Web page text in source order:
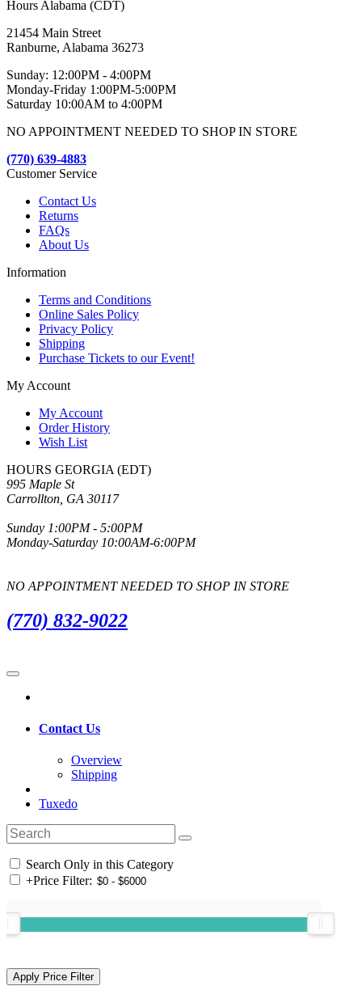
Hours Alabama (CDT)
21454 Main Street
Ranburne, Alabama 36273
Sunday: 12:00PM - 4:00PM
Monday-Friday 1:00PM-5:00PM
Saturday 10:00AM to 4:00PM
NO APPOINTMENT NEEDED TO SHOP IN STORE
(770) 639-4883
Customer Service
Contact Us
Returns
FAQs
About Us
Information
Terms and Conditions
Online Sales Policy
Privacy Policy
Shipping
Purchase Tickets to our Event!
My Account
My Account
Order History
Wish List
HOURS GEORGIA (EDT)
995 Maple St
Carrollton, GA 30117
Sunday 1:00PM - 5:00PM
Monday-Saturday 10:00AM-6:00PM
NO APPOINTMENT NEEDED TO SHOP IN STORE
(770) 832-9022
Contact Us
Overview
Shipping
Tuxedo
Search Only in this Category
+Price Filter: